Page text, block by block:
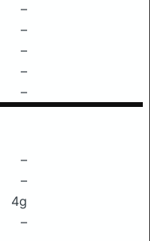
–
–
–
–
–
–
–
4g
–